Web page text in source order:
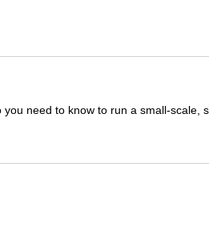
need to know to run a small-scale,